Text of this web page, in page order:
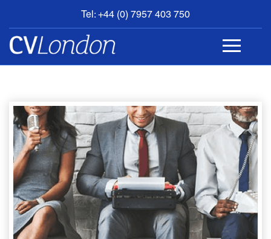
Tel: +44 (0) 7957 403 750
BOOK
AN
APPOINTMENT
CONTACT